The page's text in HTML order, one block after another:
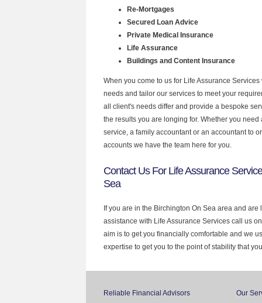
Re-Mortgages
Secured Loan Advice
Private Medical Insurance
Life Assurance
Buildings and Content Insurance
When you come to us for Life Assurance
needs and tailor our services to meet your
all client's needs differ and provide a bespoke
the results you are longing for. Whether you
service, a family accountant or an accountant to
accounts we have the team here for you.
Contact Us For Life Assurance
Sea
If you are in the Birchington On Sea area and
assistance with Life Assurance Services call us
aim is to get you financially comfortable and we
expertise to get you to the point of stability that
Reliable Financial Advisors Our